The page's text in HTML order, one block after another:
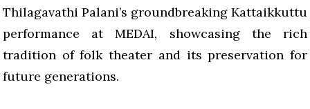
Thilagavathi Palani’s groundbreaking Kattaikkuttu
performance at MEDAI, showcasing the rich
tradition of folk theater and its preservation for
future generations.